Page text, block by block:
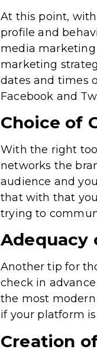
At this point,
profile and
media
marketing
dates and times
Facebook and
Choice of
With the right
networks the
audience and
that with that
trying to
Adequacy
Another tip for
check in
the most
if your platform
Creation